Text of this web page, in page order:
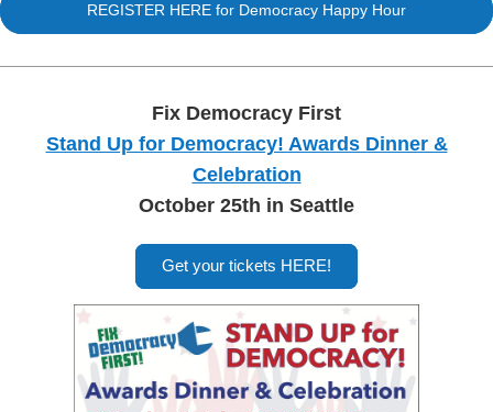
REGISTER HERE for Democracy Happy Hour
Fix Democracy First
Stand Up for Democracy! Awards Dinner &
Celebration
October 25th in Seattle
Get your tickets HERE!